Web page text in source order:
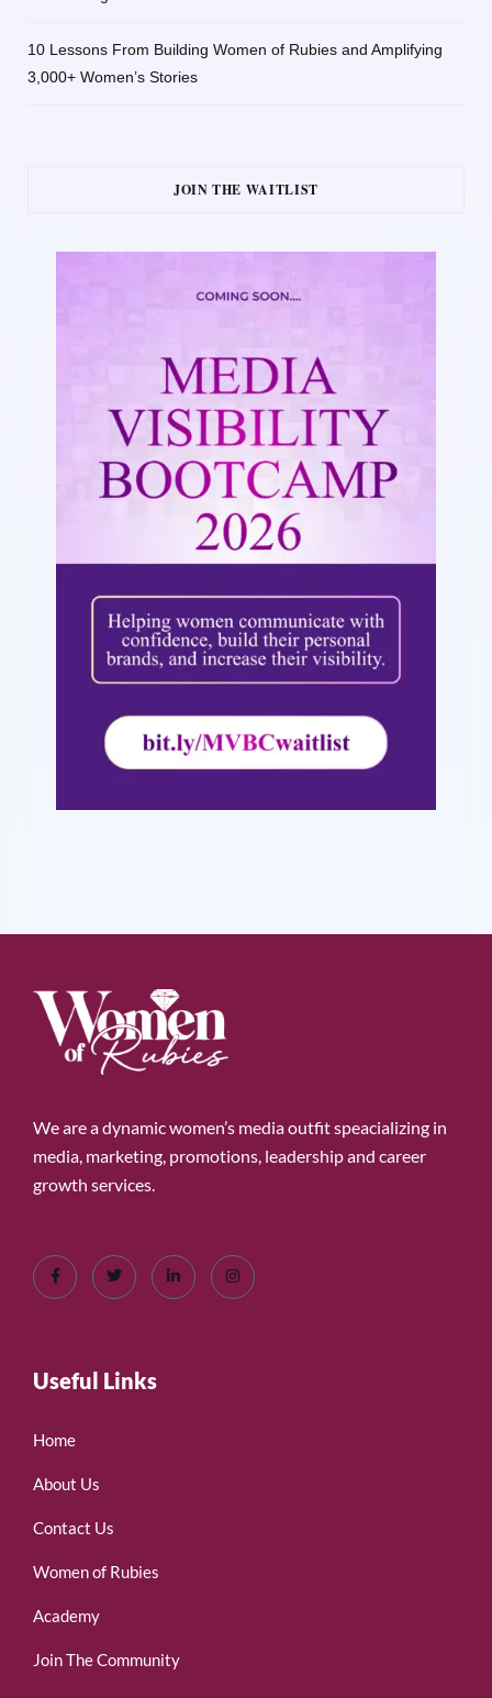
10 Lessons From Building Women of Rubies and Amplifying
3,000+ Women’s Stories
JOIN THE WAITLIST
We are a dynamic women’s media outfit speacializing in
media, marketing, promotions, leadership and career
growth services.
Useful Links
Home
About Us
Contact Us
Women of Rubies
Academy
Join The Community